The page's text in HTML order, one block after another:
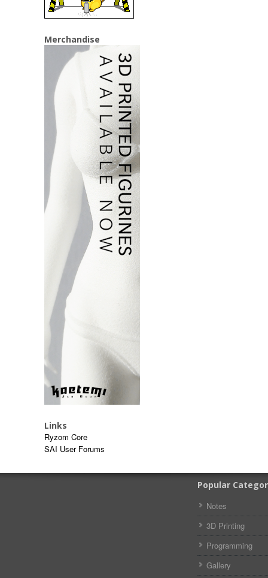
Merchandise
Links
Ryzom Core
SAI User Forums
Popular
Notes
3D Printing
Programming
Gallery